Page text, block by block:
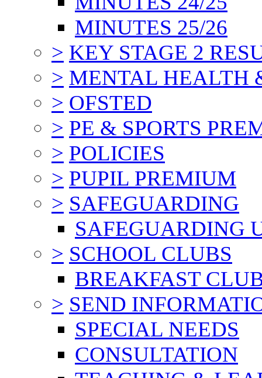
MINUTES 25/26
> KEY STAGE 2
> MENTAL HEALTH
> OFSTED
> PE & SPORTS
> POLICIES
> PUPIL PREMIUM
> SAFEGUARDING
SAFEGUARDING
> SCHOOL CLUBS
BREAKFAST
> SEND
SPECIAL NEEDS
CONSULTATION